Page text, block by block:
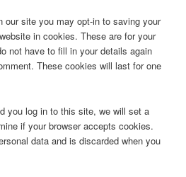
our site you may opt-in to saving your
in cookies. These are for your
not have to fill in your details again
These cookies will last for one
you log in to this site, we will set a
if your browser accepts cookies.
data and is discarded when you